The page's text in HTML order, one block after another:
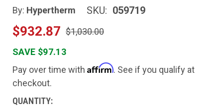
By: Hypertherm SKU: 059719
$932.87 $1,030.00
SAVE $97.13
Pay over time with Affirm. See if you qualify at
checkout.
CURRENT
QUANTITY: